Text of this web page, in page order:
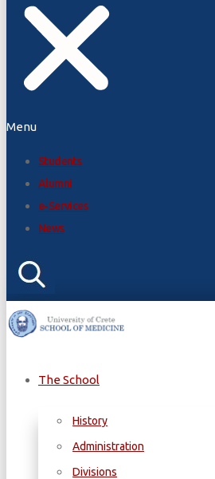
Menu
Students
Alumni
e-Services
News
The School
History
Administration
Divisions